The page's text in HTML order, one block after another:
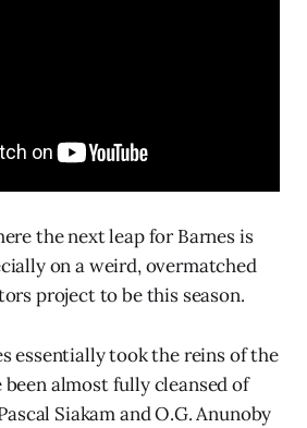
the next leap for Barnes is
on a weird, overmatched
project to be this season.
essentially took the reins of the
been almost fully cleansed of
Siakam and O.G. Anunoby